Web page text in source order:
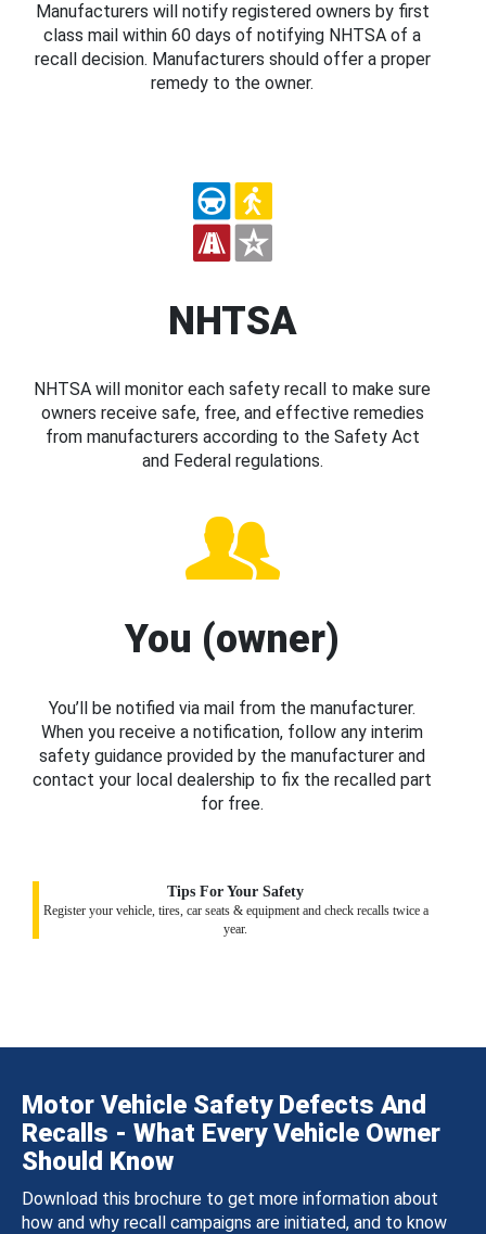
Manufacturers will notify registered owners by first
class mail within 60 days of notifying NHTSA of a
recall decision. Manufacturers should offer a proper
remedy to the owner.
NHTSA
NHTSA will monitor each safety recall to make sure
owners receive safe, free, and effective remedies
from manufacturers according to the Safety Act
and Federal regulations.
You (owner)
You’ll be notified via mail from the manufacturer.
When you receive a notification, follow any interim
safety guidance provided by the manufacturer and
contact your local dealership to fix the recalled part
for free.
Tips For Your Safety
Register your vehicle, tires, car seats & equipment and check recalls twice a
year.
Motor Vehicle Safety Defects And
Recalls - What Every Vehicle Owner
Should Know
Download this brochure to get more information about
how and why recall campaigns are initiated, and to know